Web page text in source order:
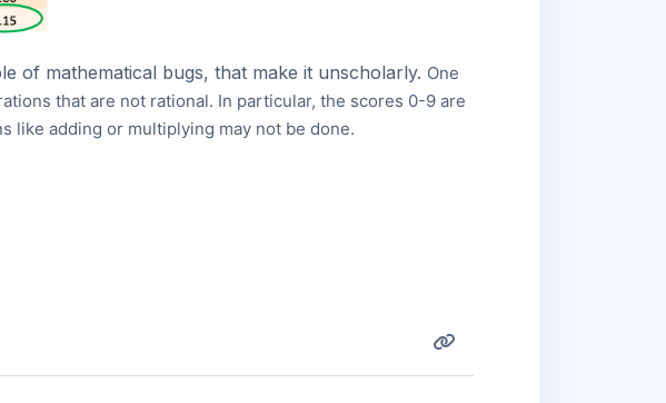
of mathematical bugs, that make it unscholarly. One
that are not rational. In particular, the scores 0-9 are
like adding or multiplying may not be done.